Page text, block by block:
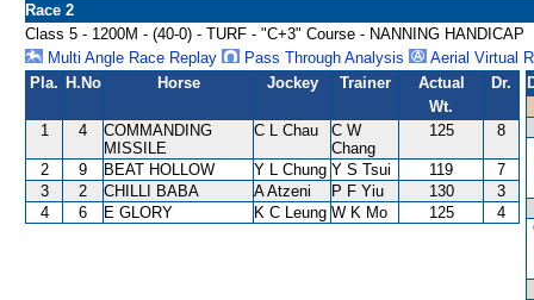
Race 2
Class 5 - 1200M - (40-0) - TURF - "C+3" Course - NANNING HANDICAP
Multi Angle Race Replay
Pass Through Analysis
Aerial Virtual
Pla. H.No Horse Jockey Trainer
Actual
Wt.
Dr.
1 4
COMMANDING
MISSILE
C L Chau
C W
Chang
125 8
2 9 BEAT HOLLOW Y L Chung Y S Tsui 119
7
3
2 CHILLI BABA A Atzeni P F Yiu 130
3
4
6 E GLORY K C Leung W K Mo 125 4